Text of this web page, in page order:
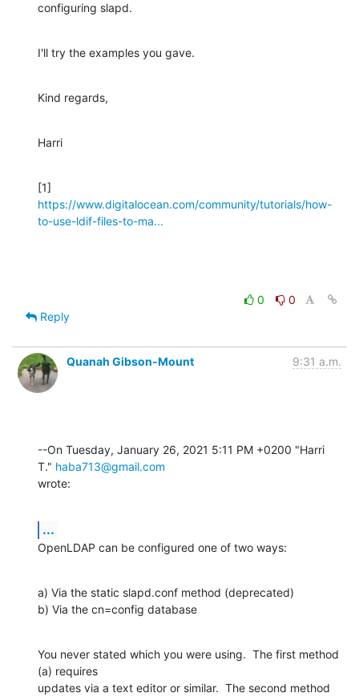
configuring slapd.
I'll try the examples you gave.
Kind regards,
Harri
https://www.digitalocean.com/community/tutorials/how-
to-use-ldif-files-to-ma...
0
0
Reply
Quanah Gibson-Mount 9:31 a.m.
--On Tuesday, January 26, 2021 5:11 PM +0200 "Harri
T." haba713@gmail.com
wrote:
...
OpenLDAP can be configured one of two ways:
a) Via the static slapd.conf method (deprecated)
b) Via the cn=config database
You never stated which you were using.  The first method
(a) requires
updates via a text editor or similar.  The second method